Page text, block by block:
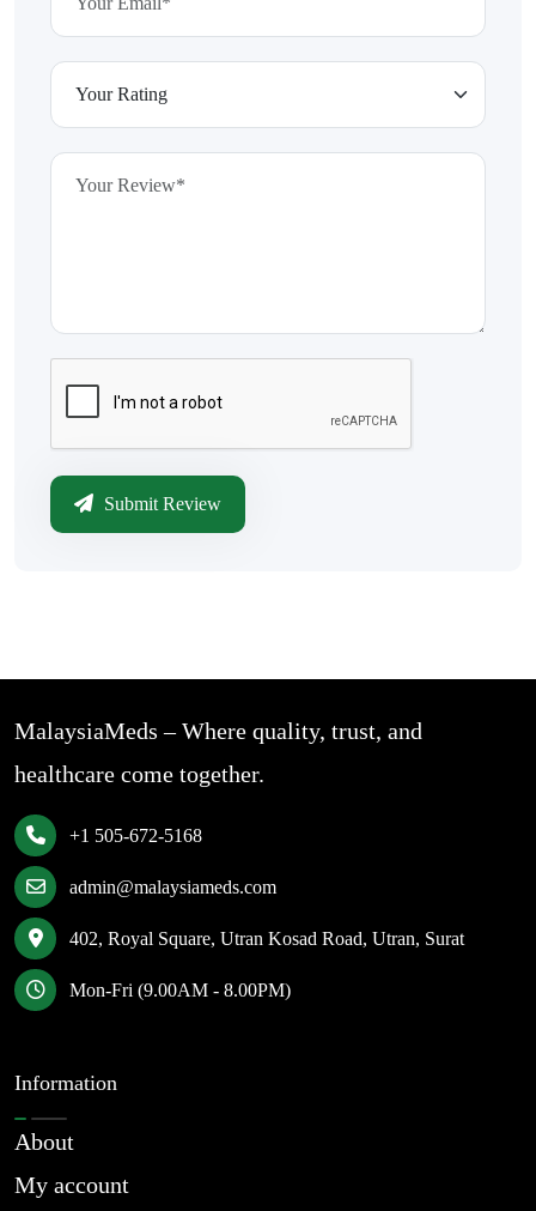
Submit Review
MalaysiaMeds – Where quality, trust, and
healthcare come together.
+1 505-672-5168
admin@malaysiameds.com
402, Royal Square, Utran Kosad Road, Utran, Surat
Mon-Fri (9.00AM - 8.00PM)
Information
About
My account